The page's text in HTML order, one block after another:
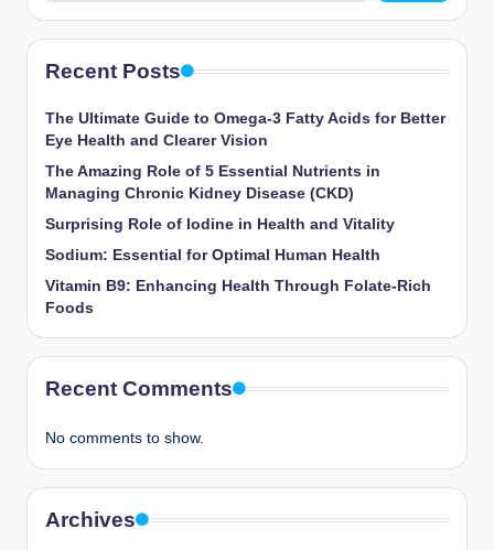
Recent Posts
The Ultimate Guide to Omega-3 Fatty Acids for Better
Eye Health and Clearer Vision
The Amazing Role of 5 Essential Nutrients in
Managing Chronic Kidney Disease (CKD)
Surprising Role of Iodine in Health and Vitality
Sodium: Essential for Optimal Human Health
Vitamin B9: Enhancing Health Through Folate-Rich
Foods
Recent Comments
No comments to show.
Archives